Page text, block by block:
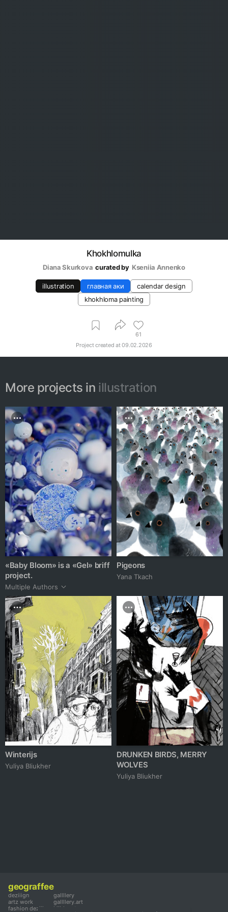
Khokhlomulka
Diana Skurkova curated by Kseniia Аnnenko
illustration главная аки
calendar design
khokhloma painting
61
Project created at09.02.2026
More projects in illustration
«Baby Bloom» is a «Gel» briff
project.
Multiple Authors
Pigeons
Yana Tkach
Winterijs
Yuliya Bliukher
DRUNKEN BIRDS, MERRY
WOLVES
Yuliya Bliukher
geograffee
deziiign
artz work
fashion deziiign
gallllery
gallllery.art
kiiids.art